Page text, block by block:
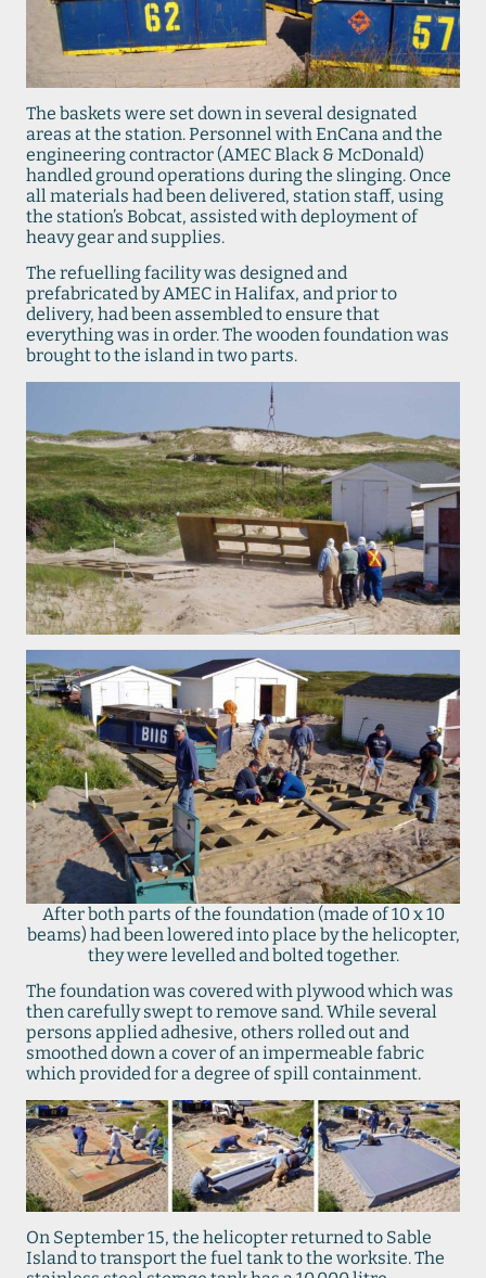
The baskets were set down in several designated
areas at the station. Personnel with EnCana and the
engineering contractor (AMEC Black & McDonald)
handled ground operations during the slinging. Once
all materials had been delivered, station staff, using
the station’s Bobcat, assisted with deployment of
heavy gear and supplies.
The refuelling facility was designed and
prefabricated by AMEC in Halifax, and prior to
delivery, had been assembled to ensure that
everything was in order. The wooden foundation was
brought to the island in two parts.
After both parts of the foundation (made of 10 x 10
beams) had been lowered into place by the helicopter,
they were levelled and bolted together.
The foundation was covered with plywood which was
then carefully swept to remove sand. While several
persons applied adhesive, others rolled out and
smoothed down a cover of an impermeable fabric
which provided for a degree of spill containment.
On September 15, the helicopter returned to Sable
Island to transport the fuel tank to the worksite. The